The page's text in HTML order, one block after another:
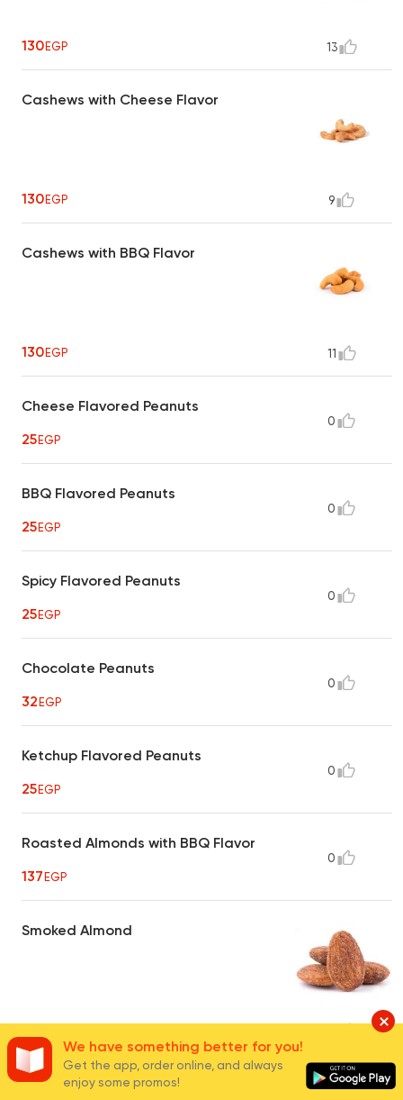
130EGP 13
Cashews with Cheese Flavor
130EGP 9
Cashews with BBQ Flavor
130EGP 11
Cheese Flavored Peanuts
25EGP
0
BBQ Flavored Peanuts
25EGP
0
Spicy Flavored Peanuts
25EGP
0
Chocolate Peanuts
32EGP
0
Ketchup Flavored Peanuts
25EGP
0
Roasted Almonds with BBQ Flavor
137EGP
0
Smoked Almond
Hot Crispy Peanuts
We have something better for you!
Get the app, order online, and always
enjoy some promos!